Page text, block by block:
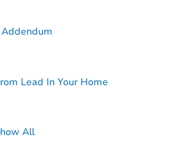
Lead In Your Home
All